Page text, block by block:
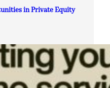
in Private Equity